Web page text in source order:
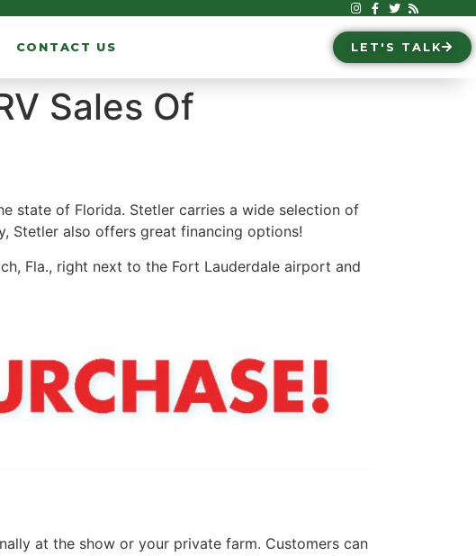
CONTACT US LET'S TALK
Sales Of
state of Florida. Stetler carries a wide selection of
Stetler also offers great financing options!
Fla., right next to the Fort Lauderdale airport and
at the show or your private farm. Customers can